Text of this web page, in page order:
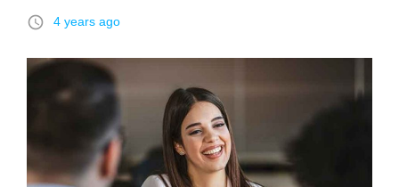
access_time 4 years ago